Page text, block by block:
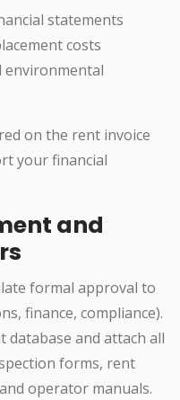
statements
costs
environmental
on the rent invoice
your financial
and
formal approval to
finance, compliance).
database and attach all
forms, rent
operator manuals.